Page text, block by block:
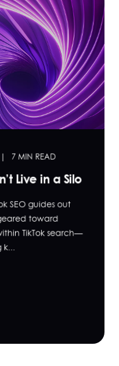
7 MIN READ
Live in a Silo
SEO guides out
toward
TikTok search—